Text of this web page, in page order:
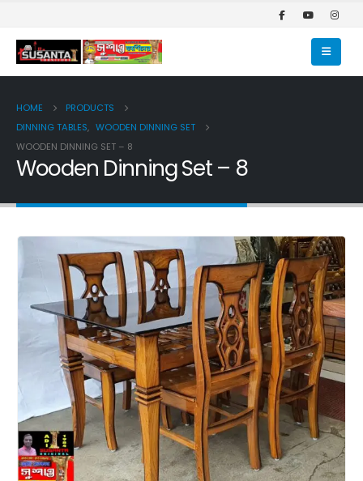
HOME
PRODUCTS
DINNING TABLES, WOODEN DINNING SET
WOODEN DINNING SET – 8
Wooden Dinning Set – 8